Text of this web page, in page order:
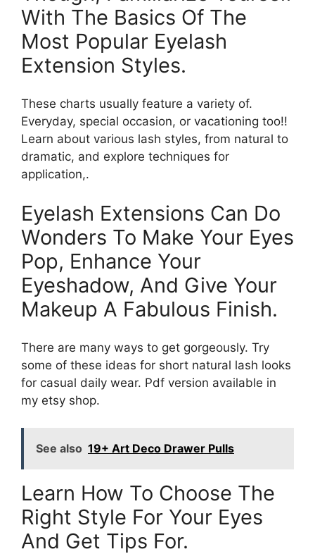
With The Basics Of The
Most Popular Eyelash
Extension Styles.
These charts usually feature a variety of.
Everyday, special occasion, or vacationing too!!
Learn about various lash styles, from natural to
dramatic, and explore techniques for
application,.
Eyelash Extensions Can Do
Wonders To Make Your Eyes
Pop, Enhance Your
Eyeshadow, And Give Your
Makeup A Fabulous Finish.
There are many ways to get gorgeously. Try
some of these ideas for short natural lash looks
for casual daily wear. Pdf version available in
my etsy shop.
See also 19+ Art Deco Drawer Pulls
Learn How To Choose The
Right Style For Your Eyes
And Get Tips For.